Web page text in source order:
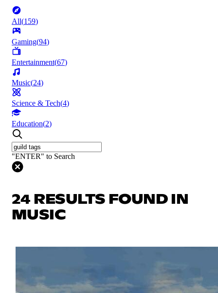
All(159)
Gaming(94)
Entertainment(67)
Music(24)
Science & Tech(4)
Education(2)
"ENTER" to Search
24 RESULTS FOUND IN
MUSIC